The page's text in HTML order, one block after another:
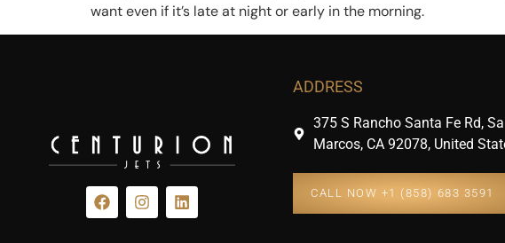
want even if it’s late at night or early in the morning.
ADDRESS
375 S Rancho Santa Fe Rd,
Marcos, CA 92078, United
CALL NOW +1 (858) 683 3591